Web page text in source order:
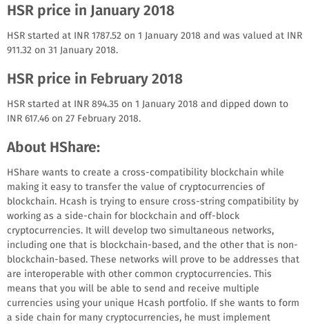
HSR price in January 2018
HSR started at INR 1787.52 on 1 January 2018 and was valued at INR
911.32 on 31 January 2018.
HSR price in February 2018
HSR started at INR 894.35 on 1 January 2018 and dipped down to
INR 617.46 on 27 February 2018.
About HShare:
HShare wants to create a cross-compatibility blockchain while
making it easy to transfer the value of cryptocurrencies of
blockchain. Hcash is trying to ensure cross-string compatibility by
working as a side-chain for blockchain and off-block
cryptocurrencies. It will develop two simultaneous networks,
including one that is blockchain-based, and the other that is non-
blockchain-based. These networks will prove to be addresses that
are interoperable with other common cryptocurrencies. This
means that you will be able to send and receive multiple
currencies using your unique Hcash portfolio. If she wants to form
a side chain for many cryptocurrencies, he must implement